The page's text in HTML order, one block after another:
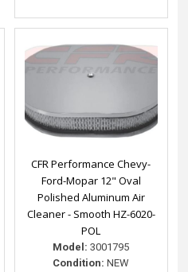
CFR Performance Chevy-
Ford-Mopar 12" Oval
Polished Aluminum Air
Cleaner - Smooth HZ-6020-
POL
Model: 3001795
Condition: NEW